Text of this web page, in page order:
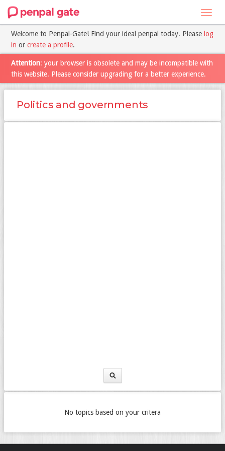
Welcome to Penpal-Gate! Find your ideal penpal today. Please log
in or create a profile.
Attention: your browser is obsolete and may be incompatible with
this website. Please consider upgrading for a better experience.
Politics and governments
No topics based on your critera